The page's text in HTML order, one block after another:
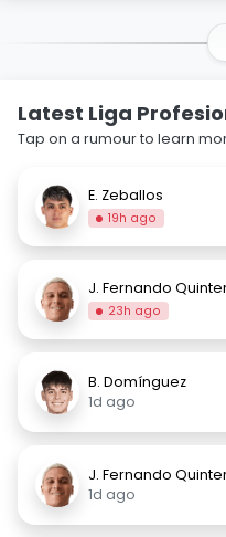
Latest Liga
Tap on a rumour to learn
E. Zeballos
19h ago
J. Fernando
23h ago
B. Domínguez
1d ago
J. Fernando
1d ago